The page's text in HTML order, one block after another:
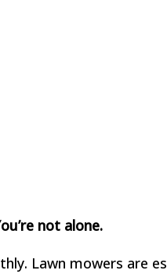
not alone.
Lawn mowers are